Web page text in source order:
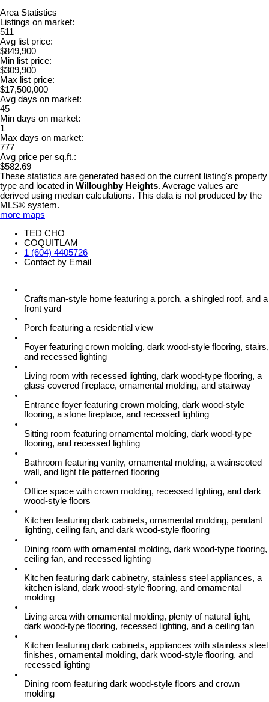
Area Statistics
Listings on market:
511
Avg list price:
$849,900
Min list price:
$309,900
Max list price:
$17,500,000
Avg days on market:
45
Min days on market:
1
Max days on market:
777
Avg price per sq.ft.:
$582.69
These statistics are generated based on the current listing's property
type and located in Willoughby Heights. Average values are
derived using median calculations. This data is not produced by the
MLS® system.
more maps
TED CHO
COQUITLAM
1 (604) 4405726
Contact by Email
Craftsman-style home featuring a porch, a shingled roof, and a
front yard
Porch featuring a residential view
Foyer featuring crown molding, dark wood-style flooring, stairs,
and recessed lighting
Living room with recessed lighting, dark wood-type flooring, a
glass covered fireplace, ornamental molding, and stairway
Entrance foyer featuring crown molding, dark wood-style
flooring, a stone fireplace, and recessed lighting
Sitting room featuring ornamental molding, dark wood-type
flooring, and recessed lighting
Bathroom featuring vanity, ornamental molding, a wainscoted
wall, and light tile patterned flooring
Office space with crown molding, recessed lighting, and dark
wood-style floors
Kitchen featuring dark cabinets, ornamental molding, pendant
lighting, ceiling fan, and dark wood-style flooring
Dining room with ornamental molding, dark wood-type flooring,
ceiling fan, and recessed lighting
Kitchen featuring dark cabinetry, stainless steel appliances, a
kitchen island, dark wood-style flooring, and ornamental
molding
Living area with ornamental molding, plenty of natural light,
dark wood-type flooring, recessed lighting, and a ceiling fan
Kitchen featuring dark cabinets, appliances with stainless steel
finishes, ornamental molding, dark wood-style flooring, and
recessed lighting
Dining room featuring dark wood-style floors and crown
molding